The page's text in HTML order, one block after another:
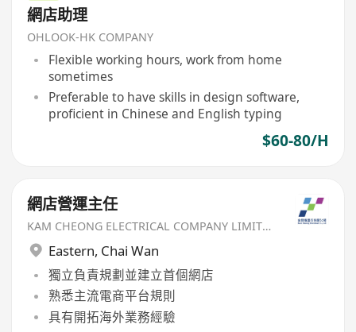
網店助理
OHLOOK-HK COMPANY
Flexible working hours, work from home
sometimes
Preferable to have skills in design software,
proficient in Chinese and English typing
$60-80/H
網店營運主任
KAM CHEONG ELECTRICAL COMPANY LIMITED
Eastern, Chai Wan
獨立負責規劃並建立首個網店
熟悉主流電商平台規則
具有開拓海外業務經驗